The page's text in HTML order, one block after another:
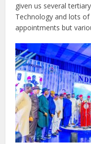
given us several
Technology and lots
appointments but